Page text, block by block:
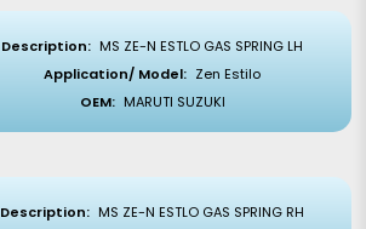
Description: MS ZE-N ESTLO GAS SPRING LH
Application/ Model: Zen Estilo
OEM: MARUTI SUZUKI
Description: MS ZE-N ESTLO GAS SPRING RH